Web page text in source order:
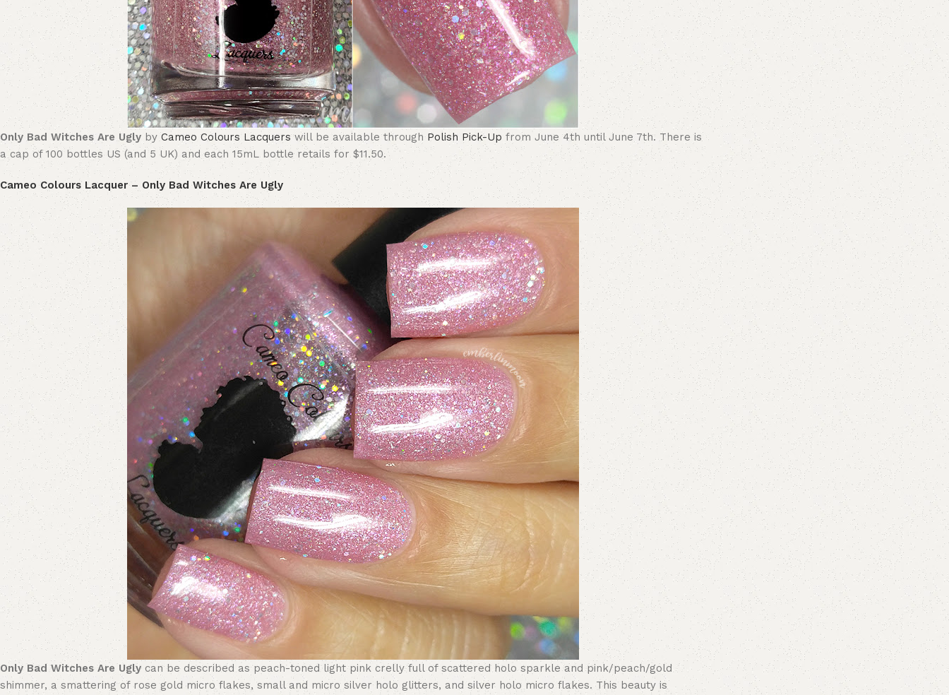
Only Bad Witches Are Ugly byCameo Colours Lacquerswill be available throughPolish Pick-Up from June 4th until June 7th. There is
a cap of 100 bottles US (and 5 UK) and each 15mL bottle retails for $11.50.
Cameo Colours Lacquer – Only Bad Witches Are Ugly
Only Bad Witches Are Ugly can be described as peach-toned light pink crelly full of scattered holo sparkle and pink/peach/gold
shimmer, a smattering of rose gold micro flakes, small and micro silver holo glitters, and silver holo micro flakes. This beauty is